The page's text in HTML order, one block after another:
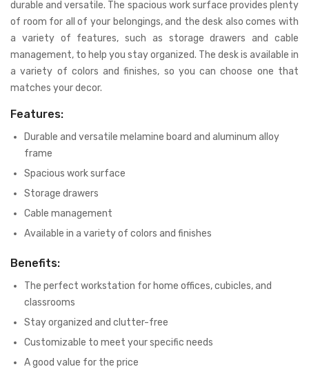
durable and versatile. The spacious work surface provides plenty
of room for all of your belongings, and the desk also comes with
a variety of features, such as storage drawers and cable
management, to help you stay organized. The desk is available in
a variety of colors and finishes, so you can choose one that
matches your decor.
Features:
Durable and versatile melamine board and aluminum alloy
frame
Spacious work surface
Storage drawers
Cable management
Available in a variety of colors and finishes
Benefits:
The perfect workstation for home offices, cubicles, and
classrooms
Stay organized and clutter-free
Customizable to meet your specific needs
A good value for the price